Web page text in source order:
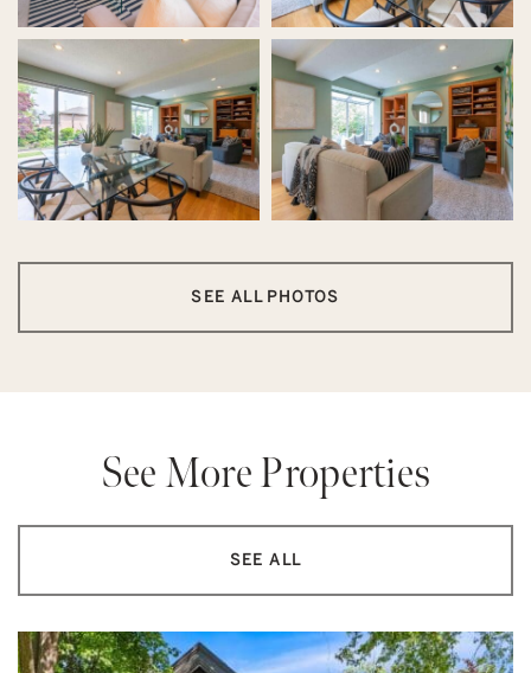
SEE ALL PHOTOS
See More Properties
SEE ALL